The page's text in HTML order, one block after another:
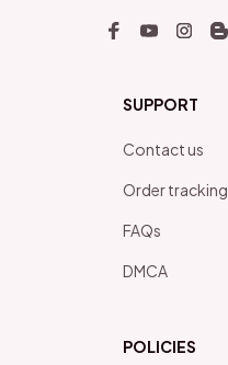
SUPPORT
Contact us
Order tracking
FAQs
DMCA
POLICIES